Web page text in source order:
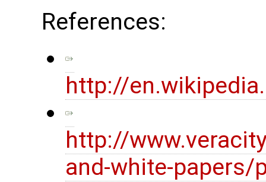
References:
http://
http://
and-white-papers/